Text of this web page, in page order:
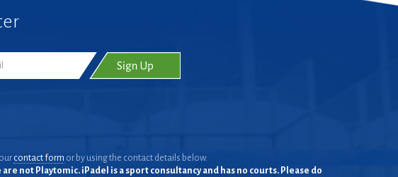
contact form or by using the contact details below.
are not Playtomic. iPadel is a sport consultancy and has no courts. Please do